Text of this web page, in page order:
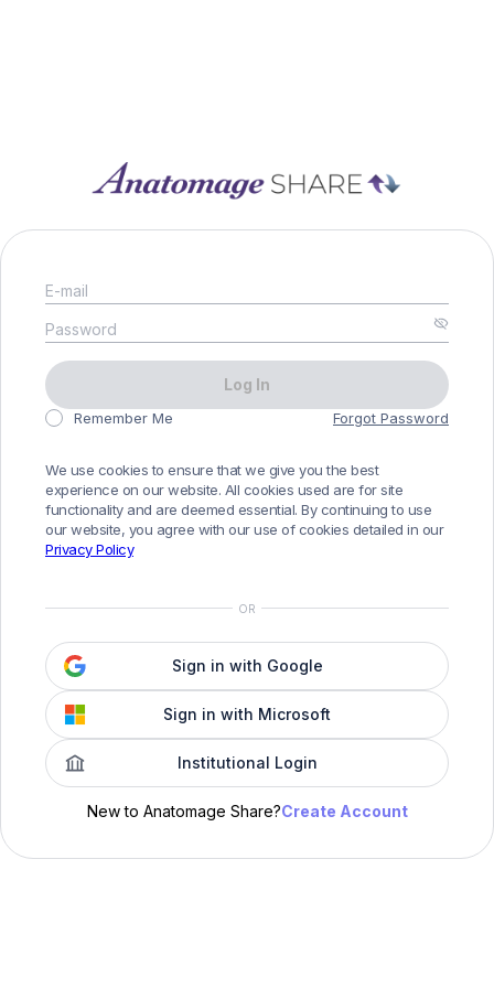
E-mail
Password
Log In
Remember Me Forgot Password
We use cookies to ensure that we give you the best
experience on our website. All cookies used are for site
functionality and are deemed essential. By continuing to use
our website, you agree with our use of cookies detailed in our
Privacy Policy
OR
Sign in with Google
Sign in with Microsoft
Institutional Login
New to Anatomage Share?Create Account